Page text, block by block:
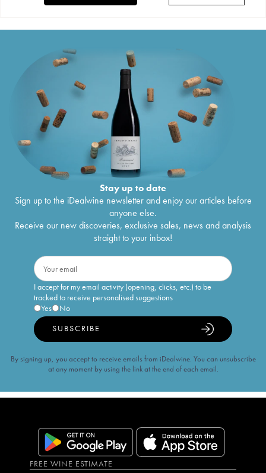
Stay up to date
Sign up to the iDealwine newsletter and enjoy our articles before
anyone else.
Receive our new discoveries, exclusive sales, news and analysis
straight to your inbox!
I accept for my email activity (opening, clicks, etc.) to be
tracked to receive personalised suggestions
Yes
No
SUBSCRIBE
By signing up, you accept to receive emails from iDealwine. You can unsubscribe
at any moment by using the link at the end of each email.
FREE WINE ESTIMATE